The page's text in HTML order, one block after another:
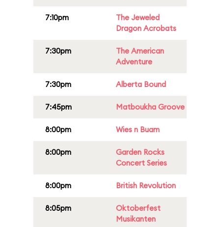
7:10pm
The Jeweled
Dragon Acrobats
7:30pm
The American
Adventure
7:30pm Alberta Bound
7:45pm Matboukha Groove
8:00pm Wies n Buam
8:00pm
Garden Rocks
Concert Series
8:00pm British Revolution
8:05pm
Oktoberfest
Musikanten